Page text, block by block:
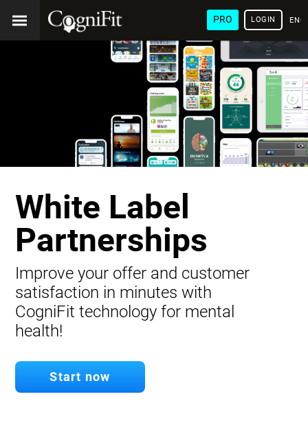
PRO LOGIN
White Label
Partnerships
Improve your offer and customer
satisfaction in minutes with
CogniFit technology for mental
health!
Start now